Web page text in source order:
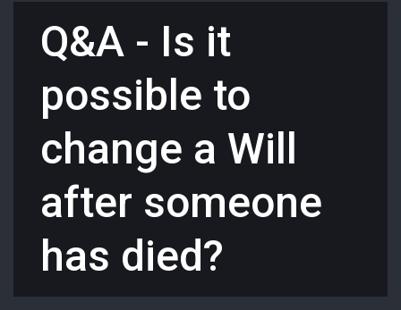
Q&A - Is it
possible to
change a Will
after someone
has died?